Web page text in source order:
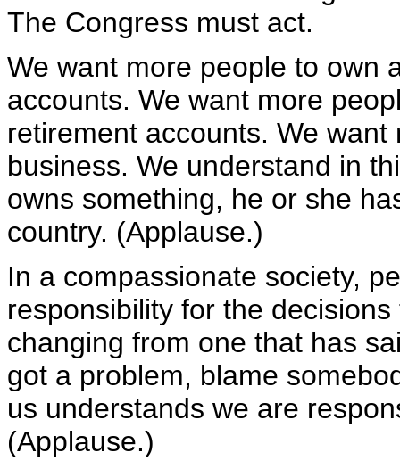
The Congress must act.
We want more people to own
accounts. We want more
retirement accounts. We
business. We understand in
owns something, he or she
country. (Applause.)
In a compassionate society,
responsibility for the
changing from one that has
got a problem, blame
us understands we are
(Applause.)